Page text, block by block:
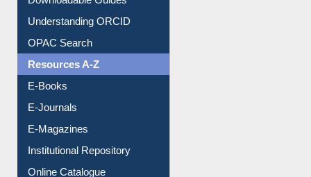
Downloadable Guides
Understanding ORCID
OPAC Search
Resources A-Z
E-Books
E-Journals
E-Magazines
Institutional Repository